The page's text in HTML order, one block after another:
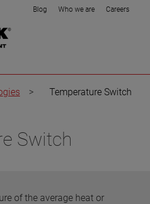
Blog Who we are Careers
> Temperature Switch
Switch
of the average heat or